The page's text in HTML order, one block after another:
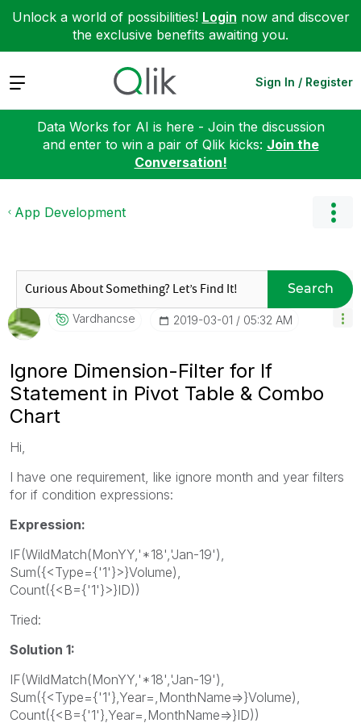
Unlock a world of possibilities! Login now and discover
the exclusive benefits awaiting you.
Expand Sign In / Register
Data Works for AI is here - Join the discussion
and enter to win a pair of Qlik kicks: Join the
Conversation!
App Development
Search
Vardhancse ‎2019-03-01 05:32 AM
Ignore Dimension-Filter for If
Statement in Pivot Table & Combo
Chart
Hi,
I have one requirement, like ignore month and year filters
for if condition expressions:
Expression:
IF(WildMatch(MonYY,'*18','Jan-19'),
Sum({<Type={'1'}>}Volume),
Count({<B={'1'}>}ID))
Tried:
Solution 1:
IF(WildMatch(MonYY,'*18','Jan-19'),
Sum({<Type={'1'},Year=,MonthName=>}Volume),
Count({<B={'1'},Year=,MonthName=>}ID))